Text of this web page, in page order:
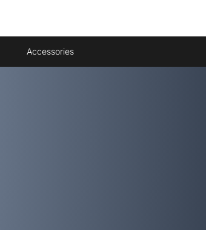
Accessories